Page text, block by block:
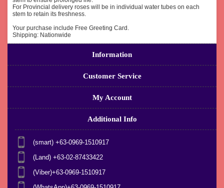
For Provincial delivery roses will be in individual water tubes on each
stem to retain its freshness.
Your purchase include Free Greeting Card.
Shipping: Nationwide
Information
Customer Service
My Account
Additional Info
(smart) +63-0969-1510917
(Land) +63-02-87433422
(Viber)+63-0969-1510917